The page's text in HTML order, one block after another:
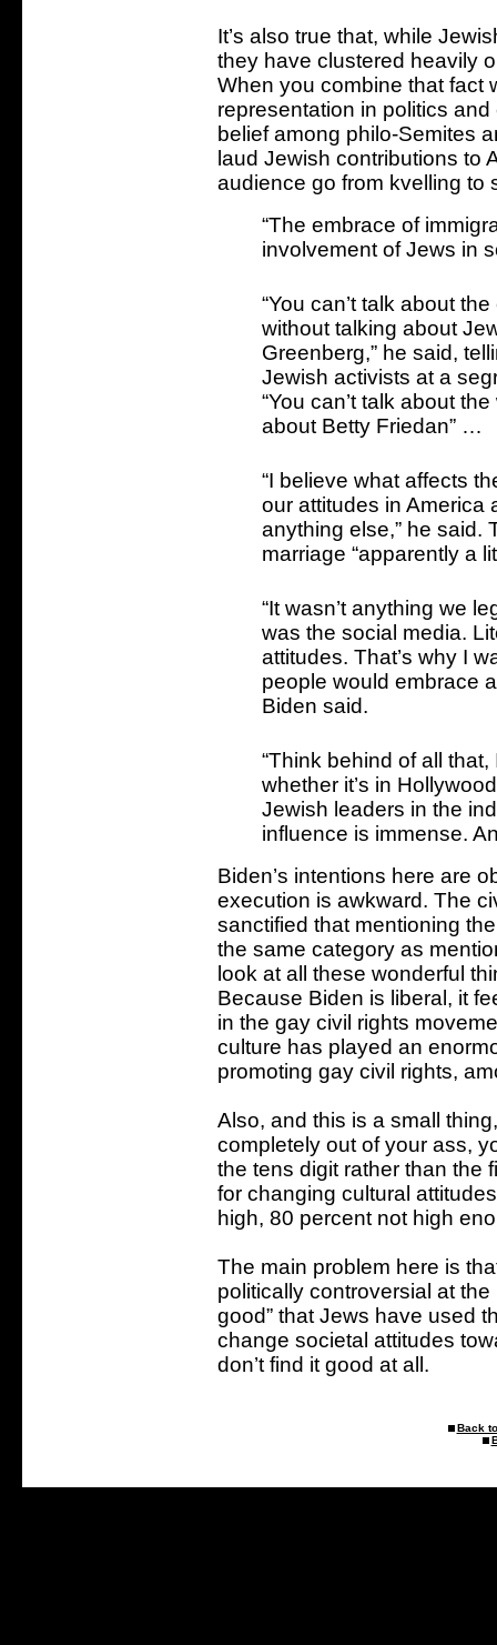
It’s also true that, while
they have clustered heavily
When you combine that fact
representation in politics
belief among philo-Semites
laud Jewish contributions to
audience go from kvelling to
“The embrace of
involvement of Jews in
“You can’t talk about
without talking about
Greenberg,” he said,
Jewish activists at a
“You can’t talk about
about Betty Friedan” …
“I believe what affects
our attitudes in America
anything else,” he said.
marriage “apparently a
“It wasn’t anything we
was the social media.
attitudes. That’s why I
people would embrace
Biden said.
“Think behind of all
whether it’s in
Jewish leaders in the
influence is immense.
Biden’s intentions here are
execution is awkward. The
sanctified that mentioning
the same category as
look at all these wonderful
Because Biden is liberal, it
in the gay civil rights
culture has played an
promoting gay civil rights,
Also, and this is a small
completely out of your ass,
the tens digit rather than the
for changing cultural
high, 80 percent not high
The main problem here is
politically controversial at
good” that Jews have used
change societal attitudes
don’t find it good at all.
Back